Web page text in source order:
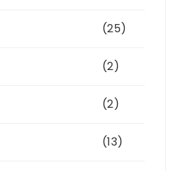
(25)
(2)
(2)
(13)